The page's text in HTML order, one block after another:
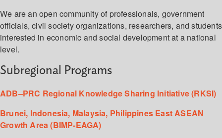
We are an open community of professionals, government
officials, civil society organizations, researchers, and students
interested in economic and social development at a national
level.
Subregional Programs
ADB–PRC Regional Knowledge Sharing Initiative (RKSI)
Brunei, Indonesia, Malaysia, Philippines East ASEAN
Growth Area (BIMP-EAGA)